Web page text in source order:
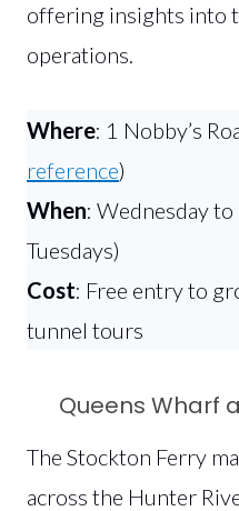
offering insights into
operations.
Where: 1 Nobby’s
reference)
When: Wednesday
Tuesdays)
Cost: Free entry to
tunnel tours
Queens Wharf
The Stockton Ferry
across the Hunter